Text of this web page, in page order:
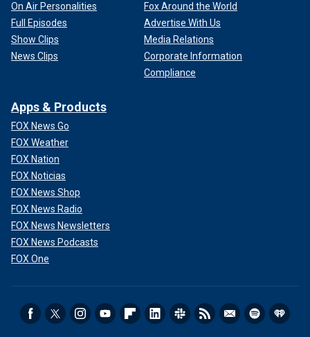
On Air Personalities
Full Episodes
Show Clips
News Clips
Fox Around the World
Advertise With Us
Media Relations
Corporate Information
Compliance
Apps & Products
FOX News Go
FOX Weather
FOX Nation
FOX Noticias
FOX News Shop
FOX News Radio
FOX News Newsletters
FOX News Podcasts
FOX One